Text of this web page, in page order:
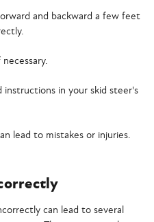
and backward a few feet
instructions in your skid steer's
lead to mistakes or injuries.
can lead to several